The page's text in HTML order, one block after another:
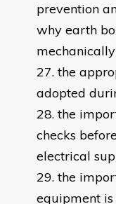
prevention
why earth
the
adopted
the
checks
electrical
the
equipment